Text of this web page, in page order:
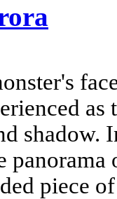
as
shadow.
piece of